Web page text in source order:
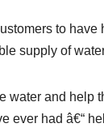
to
supply of
water and
ever had â€“